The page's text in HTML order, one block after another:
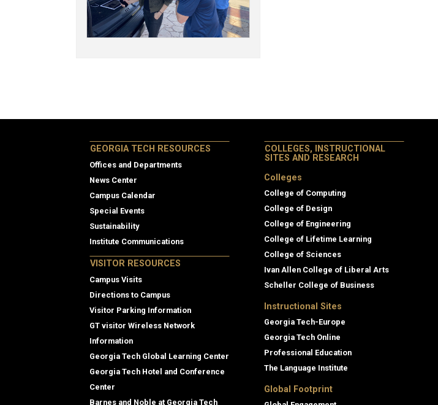
GEORGIA TECH RESOURCES
Offices and Departments
News Center
Campus Calendar
Special Events
Sustainability
Institute Communications
VISITOR RESOURCES
Campus Visits
Directions to Campus
Visitor Parking Information
GT visitor Wireless Network
Information
Georgia Tech Global Learning Center
Georgia Tech Hotel and Conference
Center
Barnes and Noble at Georgia Tech
COLLEGES, INSTRUCTIONAL
SITES AND RESEARCH
Colleges
College of Computing
College of Design
College of Engineering
College of Lifetime Learning
College of Sciences
Ivan Allen College of Liberal Arts
Scheller College of Business
Instructional Sites
Georgia Tech-Europe
Georgia Tech Online
Professional Education
The Language Institute
Global Footprint